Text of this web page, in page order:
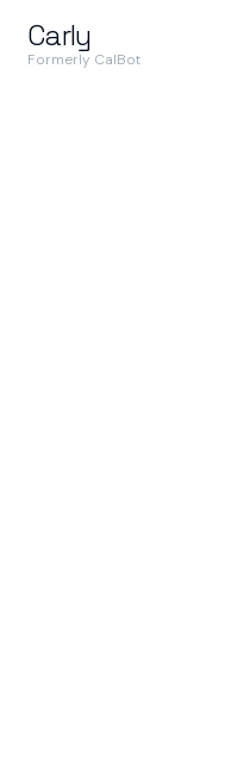
Carly
Formerly CalBot